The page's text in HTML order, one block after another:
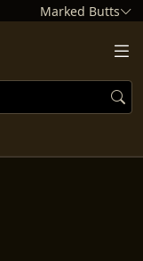
Marked Butts